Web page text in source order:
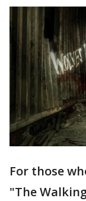
For those
"The